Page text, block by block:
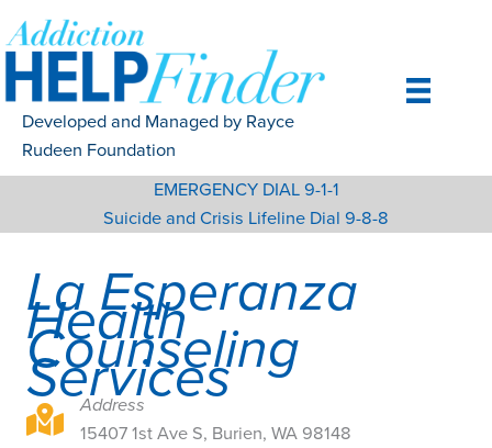
to
content
Developed and Managed by Rayce
Rudeen Foundation
EMERGENCY DIAL 9-1-1
Suicide and Crisis Lifeline Dial 9-8-8
La Esperanza
Health
Counseling
Services
15407 1st Ave S, Burien, WA 98148
Address
15407 1st Ave S, Burien, WA 98148